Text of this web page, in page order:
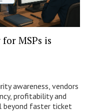
MSPs is
awareness, vendors
profitability and
beyond faster ticket